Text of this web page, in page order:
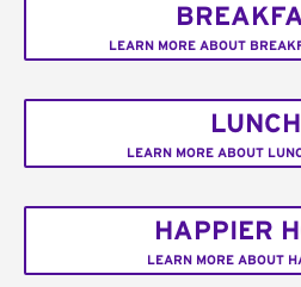
LEARN MORE ABOUT
LUNCH
LEARN MORE ABOUT
HAPPIER
LEARN MORE ABOUT